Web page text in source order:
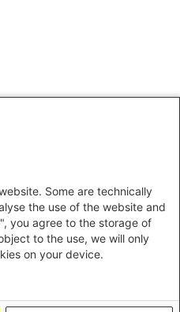
Some are technically
the use of the website and
you agree to the storage of
to the use, we will only
on your device.